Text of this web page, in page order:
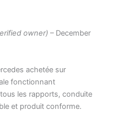
owner) – December
achetée sur
fonctionnant
les rapports, conduite
et produit conforme.